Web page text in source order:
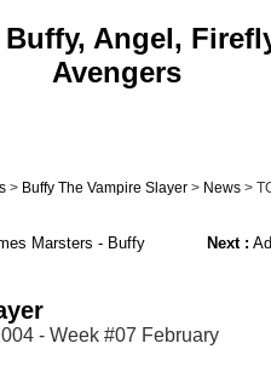
Angel,
Avengers
> Buffy The Vampire Slayer > News >
Marsters - Buffy
Next :
- Week #07 February